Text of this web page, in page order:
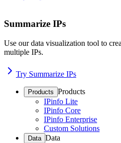
Summarize IPs
Use our data visualization tool to
multiple IPs.
Try Summarize IPs
Products Products
IPinfo Lite
IPinfo Core
IPinfo Enterprise
Custom Solutions
Data Data